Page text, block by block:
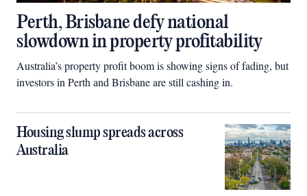
Perth, Brisbane defy national
slowdown in property profitability
Australia’s property profit boom is showing signs of fading, but
investors in Perth and Brisbane are still cashing in.
Housing slump spreads across
Australia